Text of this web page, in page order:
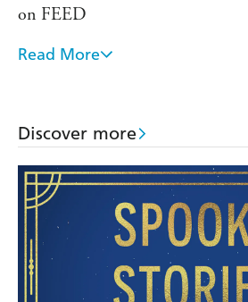
on FEED
Intelligent and exciting, Deadline
Read More
Discover more